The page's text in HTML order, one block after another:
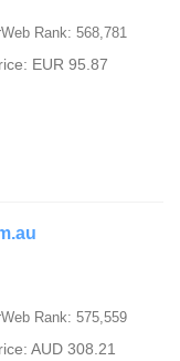
Rank: 568,781
EUR 95.87
Rank: 575,559
AUD 308.21